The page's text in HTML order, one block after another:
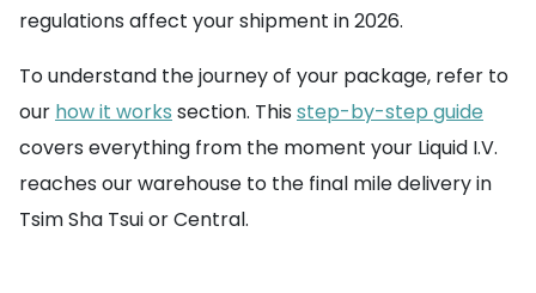
regulations affect your shipment in 2026.
To understand the journey of your package, refer to
our how it works section. This step-by-step guide
covers everything from the moment your Liquid I.V.
reaches our warehouse to the final mile delivery in
Tsim Sha Tsui or Central.